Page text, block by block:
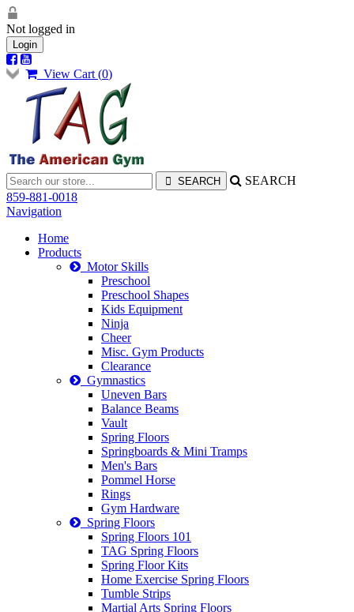
Not logged in
Login
View Cart (0)
SEARCH
859-881-0018
Navigation
Home
Products
Motor Skills
Preschool
Preschool Shapes
Kids Equipment
Ninja
Cheer
Misc. Gym Products
Clearance
Gymnastics
Uneven Bars
Balance Beams
Vault
Spring Floors
Springboards & Mini Tramps
Men's Bars
Pommel Horse
Rings
Gym Hardware
Spring Floors
Spring Floors 101
TAG Spring Floors
Spring Floor Kits
Home Exercise Spring Floors
Tumble Strips
Martial Arts Spring Floors